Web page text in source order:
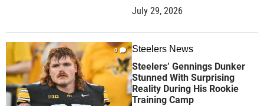
July 29, 2026
0 Steelers News
Steelers’ Gennings Dunker
Stunned With Surprising
Reality During His Rookie
Training Camp